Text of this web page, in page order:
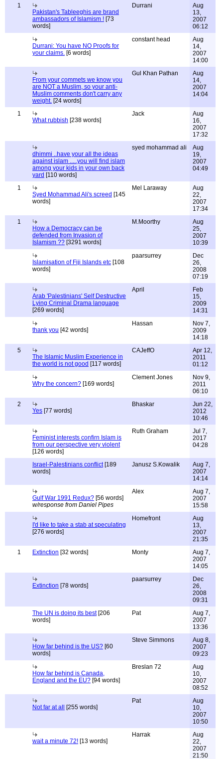
1
Pakistan's Tableeghis are brand
ambassadors of Islamism ! [73
words]
Durrani
Aug
13,
2007
06:12
Durrani: You have NO Proofs for
your claims. [6 words]
constant head
Aug
14,
2007
14:00
From your commets we know you
are NOT a Muslim, so your anti-
Muslim comments don't carry any
weight. [24 words]
Gul Khan Pathan
Aug
14,
2007
14:04
1
What rubbish [238 words]
Jack
Aug
16,
2007
17:32
dhimmi ..have your all the ideas
against islam .....you will find islam
among your kids in your own back
yard [110 words]
syed mohammad ali
Aug
19,
2007
04:49
1
Syed Mohammad Ali's screed [145
words]
Mel Laraway
Aug
22,
2007
17:34
1
How a Democracy can be
defended from Invasion of
Islamism ?? [3291 words]
M.Moorthy
Aug
25,
2007
10:39
Islamisation of Fiji Islands etc [108
words]
paarsurrey
Dec
26,
2008
07:19
Arab 'Palestinians' Self Destructive
Lying Criminal Drama language
[269 words]
April
Feb
15,
2009
14:31
thank you [42 words]
Hassan
Nov 7,
2009
14:18
5
The Islamic Muslim Experience in
the world is not good [117 words]
CAJeffO
Apr 12,
2011
01:12
Why the concern? [169 words]
Clement Jones
Nov 9,
2011
06:10
2
Yes [77 words]
Bhaskar
Jun 22,
2012
10:46
Feminist interests confirn Islam is
from our perspective very violent
[126 words]
Ruth Graham
Jul 7,
2017
04:28
Israel-Palestinians conflict[189
words]
Janusz S.Kowalik
Aug 7,
2007
14:14
Gulf War 1991 Redux? [56 words]
w/response from Daniel Pipes
Alex
Aug 7,
2007
15:58
I'd like to take a stab at speculating
[276 words]
Homefront
Aug
13,
2007
21:35
1
Extinction [32 words] Monty
Aug 7,
2007
14:05
Extinction [78 words]
paarsurrey
Dec
26,
2008
09:31
The UN is doing its best[206
words]
Pat
Aug 7,
2007
13:36
How far behind is the US? [60
words]
Steve Simmons
Aug 8,
2007
09:23
How far behind is Canada,
England and the EU? [94 words]
Breslan 72
Aug
10,
2007
08:52
Not far at all [255 words]
Pat
Aug
10,
2007
10:50
wait a minute 72! [13 words]
Harrak
Aug
22,
2007
21:50